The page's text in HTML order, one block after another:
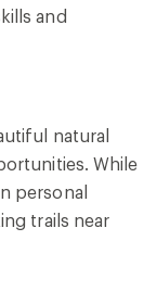
and
natural
While
personal
trails near